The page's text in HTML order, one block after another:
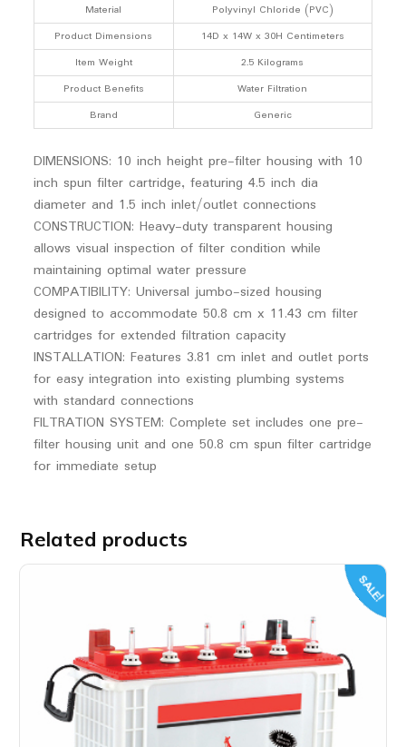
Material
Polyvinyl Chloride (PVC)
Product Dimensions
14D x 14W x 30H Centimeters
Item Weight
2.5 Kilograms
Product Benefits
Water Filtration
Brand
Generic
DIMENSIONS: 10 inch height pre-filter housing with 10
inch spun filter cartridge, featuring 4.5 inch dia
diameter and 1.5 inch inlet/outlet connections
CONSTRUCTION: Heavy-duty transparent housing
allows visual inspection of filter condition while
maintaining optimal water pressure
COMPATIBILITY: Universal jumbo-sized housing
designed to accommodate 50.8 cm x 11.43 cm filter
cartridges for extended filtration capacity
INSTALLATION: Features 3.81 cm inlet and outlet ports
for easy integration into existing plumbing systems
with standard connections
FILTRATION SYSTEM: Complete set includes one pre-
filter housing unit and one 50.8 cm spun filter cartridge
for immediate setup
Related products
SALE!